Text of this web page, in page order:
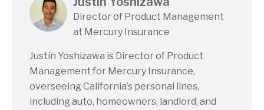
Director of Product Management
at Mercury Insurance
Justin Yoshizawa is Director of Product
Management for Mercury Insurance,
overseeing California’s personal lines,
including auto, homeowners, landlord, and